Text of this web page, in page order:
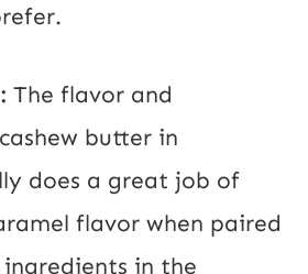
The flavor and
butter in
does a great job of
flavor when paired
in the